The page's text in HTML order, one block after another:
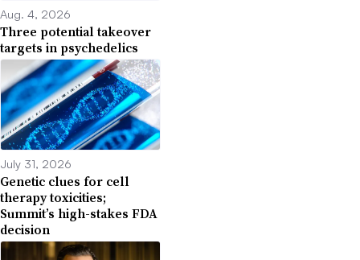
Aug. 4, 2026
Three potential takeover
targets in psychedelics
July 31, 2026
Genetic clues for cell
therapy toxicities;
Summit’s high-stakes FDA
decision